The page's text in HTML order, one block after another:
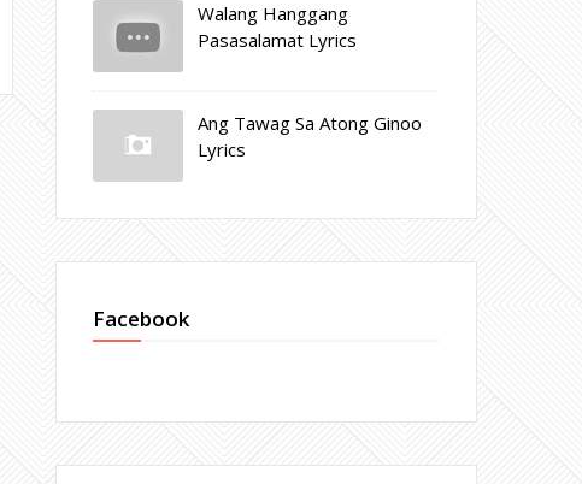
Walang Hanggang
Pasasalamat Lyrics
Ang Tawag Sa Atong Ginoo
Lyrics
Facebook